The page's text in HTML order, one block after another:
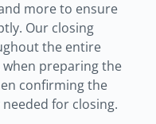
more to ensure
Our closing
the entire
preparing the
confirming the
for closing.